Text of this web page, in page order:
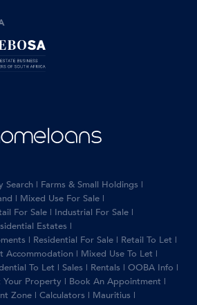
Search | Farms & Small Holdings |
| Mixed Use For Sale |
For Sale | Industrial For Sale |
Estates |
| Residential For Sale | Retail To Let |
Accommodation | Mixed Use To Let |
To Let | Sales | Rentals | OOBA Info |
Your Property | Book An Appointment |
Zone | Calculators | Mauritius |